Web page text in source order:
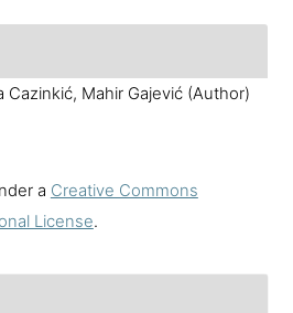
Mahir Gajević (Author)
a Creative Commons
License.